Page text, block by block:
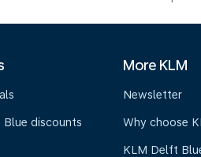
Blue discounts
More KLM
Newsletter
Why choose
KLM Delft